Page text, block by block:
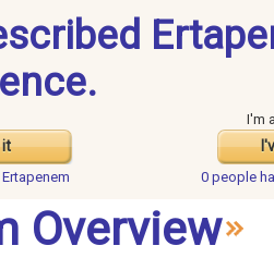
it
I'm
0 people
Overview